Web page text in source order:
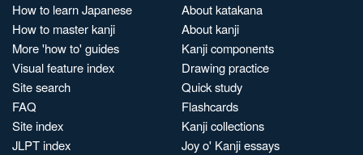
How to learn Japanese
How to master kanji
More 'how to' guides
Visual feature index
Site search
FAQ
Site index
JLPT index
About katakana
About kanji
Kanji components
Drawing practice
Quick study
Flashcards
Kanji collections
Joy o' Kanji essays